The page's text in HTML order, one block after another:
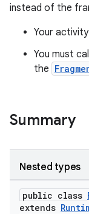
instead of the
Your
You must
the
Summary
Nested types
public class
extends